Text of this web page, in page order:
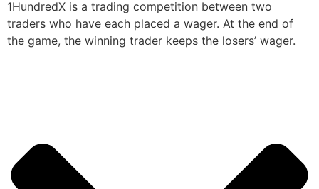
1HundredX is a trading competition between two
traders who have each placed a wager. At the end of
the game, the winning trader keeps the losers’ wager.